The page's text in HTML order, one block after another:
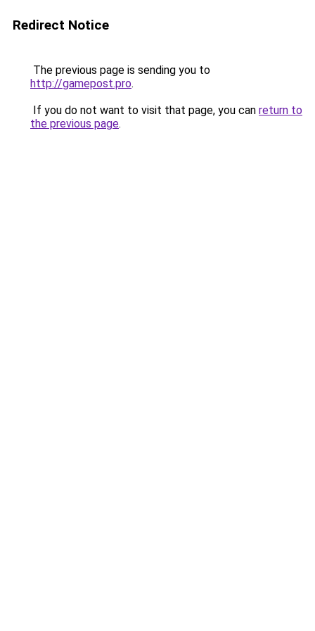
Redirect Notice
The previous page is sending you to
http://gamepost.pro.
If you do not want to visit that page, you can return to
the previous page.